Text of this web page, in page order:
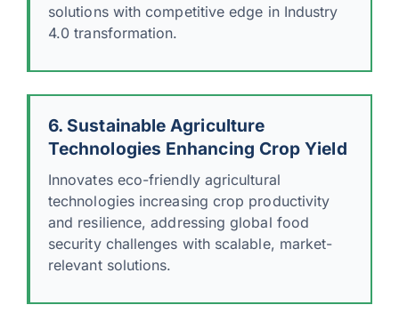
solutions with competitive edge in Industry
4.0 transformation.
6. Sustainable Agriculture
Technologies Enhancing Crop Yield
Innovates eco-friendly agricultural
technologies increasing crop productivity
and resilience, addressing global food
security challenges with scalable, market-
relevant solutions.